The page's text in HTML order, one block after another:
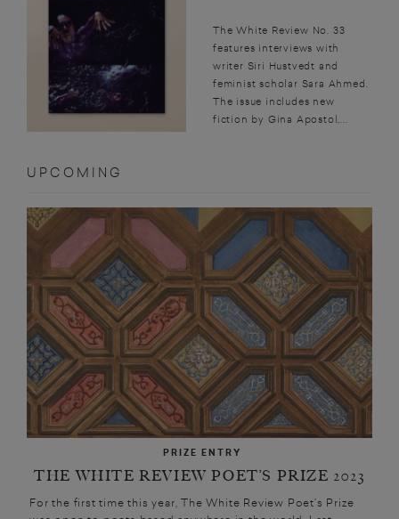
The White Review No. 33
features interviews with
writer Siri Hustvedt and
feminist scholar Sara Ahmed.
The issue includes new
fiction by Gina Apostol,...
UPCOMING
PRIZE ENTRY
THE WHITE REVIEW POET’S PRIZE 2023
For the first time this year, The White Review Poet’s Prize